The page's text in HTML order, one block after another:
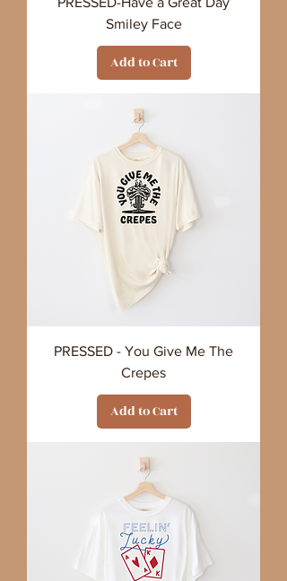
Smiley Face
Add to Cart
PRESSED - You Give Me The
Crepes
Add to Cart